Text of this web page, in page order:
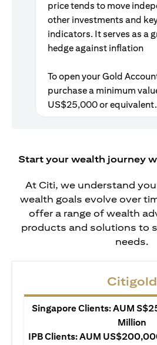
price tends to move
other investments and
indicators. It serves as a
hedge against inflation
To open your Gold
purchase a minimum
US$25,000 or equivalent.
Start your wealth journey
At Citi, we understand
wealth goals evolve over
offer a range of wealth
products and solutions to
needs.
Citigold
Singapore Clients: AUM
Million
IPB Clients: AUM